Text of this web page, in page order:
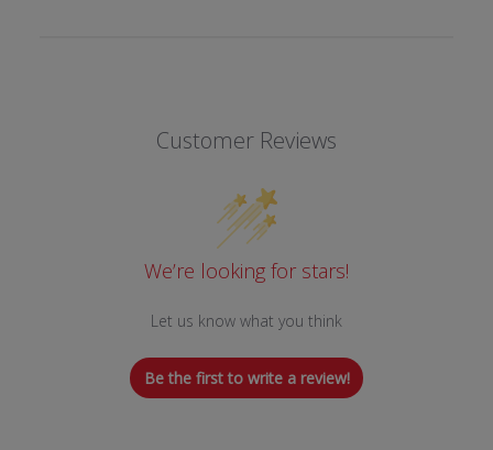
Customer Reviews
We’re looking for stars!
Let us know what you think
Be the first to write a review!